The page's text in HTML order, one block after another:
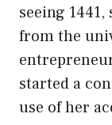
seeing
from the
started a
use of her